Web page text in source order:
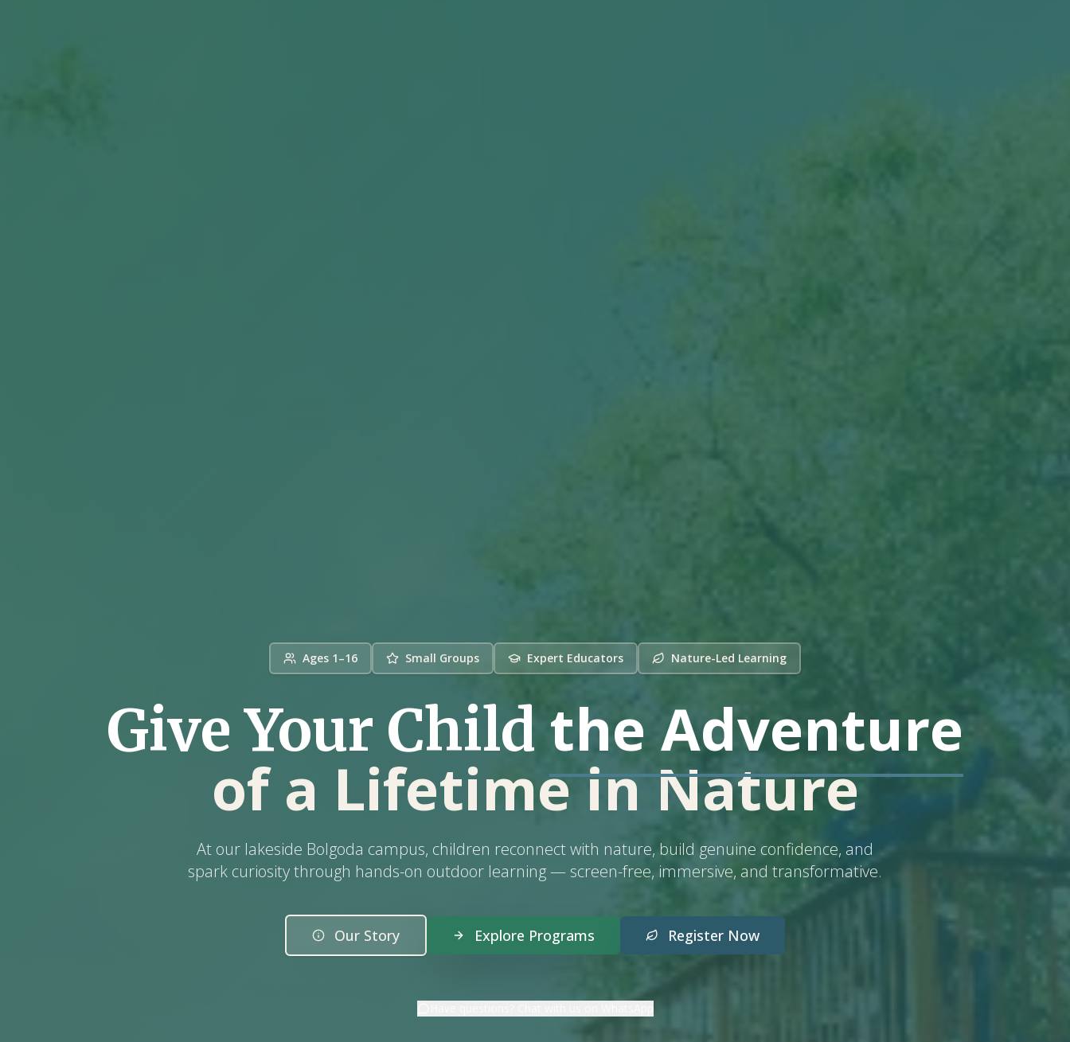
Ages 1–16 Small Groups Expert Educators Nature-Led Learning
Give Your Child the Adventure
of a Lifetime in Nature
At our lakeside Bolgoda campus, children reconnect with nature, build genuine confidence, and
spark curiosity through hands-on outdoor learning — screen-free, immersive, and transformative.
Our Story Explore Programs Register Now